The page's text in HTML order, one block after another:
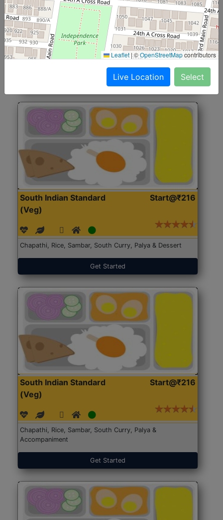
North Indian Jumbo
(Nonveg)
Start@₹246
Roti, Rice, Dal, Dry Sabji, Chicken Curry, Sweet & 2
Accompaniments
Get Started
South Indian Standard
(Veg)
Start@₹216
Chapathi, Rice, Sambar, South Curry, Palya & Dessert
Get Started
South Indian Standard
(Veg)
Start@₹216
Chapathi, Rice, Sambar, South Curry, Palya &
Accompaniment
Get Started
Leaflet |©OpenStreetMapcontributors
Live Location Select